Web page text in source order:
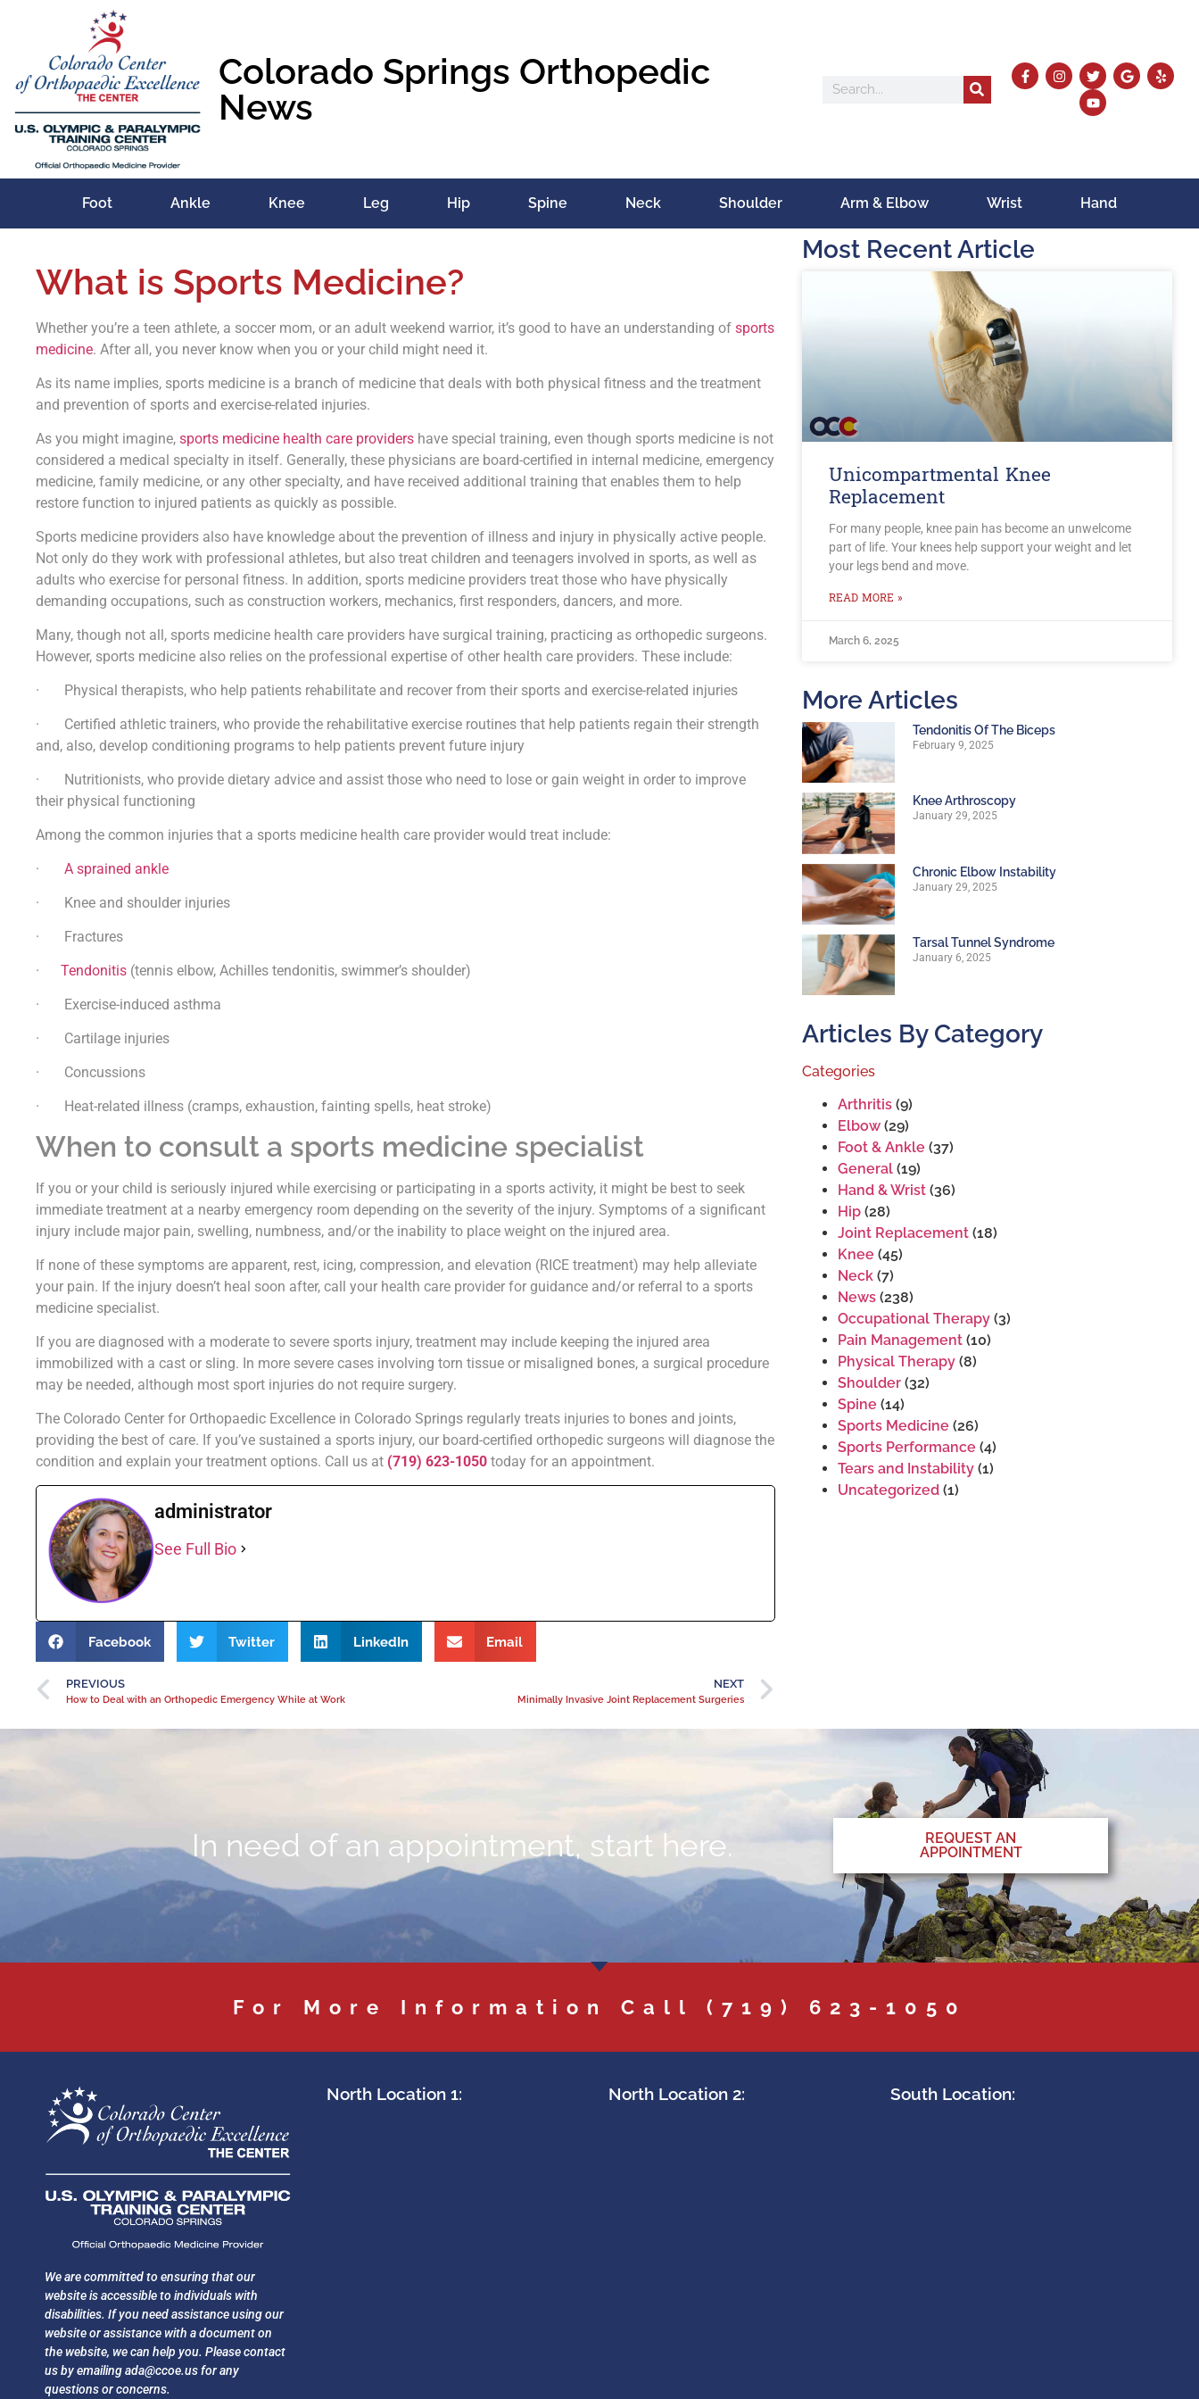
Colorado Springs Orthopedic
News
Foot Ankle Knee Leg Hip Spine Neck Shoulder Arm & Elbow Wrist Hand
What is Sports Medicine?
Whether you’re a teen athlete, a soccer mom, or an adult weekend warrior, it’s good to have an understanding of sports
medicine. After all, you never know when you or your child might need it.
As its name implies, sports medicine is a branch of medicine that deals with both physical fitness and the treatment
and prevention of sports and exercise-related injuries.
As you might imagine, sports medicine health care providers have special training, even though sports medicine is not
considered a medical specialty in itself. Generally, these physicians are board-certified in internal medicine, emergency
medicine, family medicine, or any other specialty, and have received additional training that enables them to help
restore function to injured patients as quickly as possible.
Sports medicine providers also have knowledge about the prevention of illness and injury in physically active people.
Not only do they work with professional athletes, but also treat children and teenagers involved in sports, as well as
adults who exercise for personal fitness. In addition, sports medicine providers treat those who have physically
demanding occupations, such as construction workers, mechanics, first responders, dancers, and more.
Many, though not all, sports medicine health care providers have surgical training, practicing as orthopedic surgeons.
However, sports medicine also relies on the professional expertise of other health care providers. These include:
· Physical therapists, who help patients rehabilitate and recover from their sports and exercise-related injuries
· Certified athletic trainers, who provide the rehabilitative exercise routines that help patients regain their strength
and, also, develop conditioning programs to help patients prevent future injury
· Nutritionists, who provide dietary advice and assist those who need to lose or gain weight in order to improve
their physical functioning
Among the common injuries that a sports medicine health care provider would treat include:
·
A sprained ankle
· Knee and shoulder injuries
· Fractures
· Tendonitis (tennis elbow, Achilles tendonitis, swimmer’s shoulder)
· Exercise-induced asthma
· Cartilage injuries
· Concussions
· Heat-related illness (cramps, exhaustion, fainting spells, heat stroke)
When to consult a sports medicine specialist
If you or your child is seriously injured while exercising or participating in a sports activity, it might be best to seek
immediate treatment at a nearby emergency room depending on the severity of the injury. Symptoms of a significant
injury include major pain, swelling, numbness, and/or the inability to place weight on the injured area.
If none of these symptoms are apparent, rest, icing, compression, and elevation (RICE treatment) may help alleviate
your pain. If the injury doesn’t heal soon after, call your health care provider for guidance and/or referral to a sports
medicine specialist.
If you are diagnosed with a moderate to severe sports injury, treatment may include keeping the injured area
immobilized with a cast or sling. In more severe cases involving torn tissue or misaligned bones, a surgical procedure
may be needed, although most sport injuries do not require surgery.
The Colorado Center for Orthopaedic Excellence in Colorado Springs regularly treats injuries to bones and joints,
providing the best of care. If you’ve sustained a sports injury, our board-certified orthopedic surgeons will diagnose the
condition and explain your treatment options. Call us at (719) 623-1050 today for an appointment.
administrator
See Full Bio
Facebook Twitter LinkedIn Email
PREVIOUS
How to Deal with an Orthopedic Emergency While at Work
NEXT
Minimally Invasive Joint Replacement Surgeries
Most Recent Article
Unicompartmental Knee
Replacement
For many people, knee pain has become an unwelcome
part of life. Your knees help support your weight and let
your legs bend and move.
READ MORE »
March 6, 2025
More Articles
Tendonitis Of The Biceps
February 9, 2025
Knee Arthroscopy
January 29, 2025
Chronic Elbow Instability
January 29, 2025
Tarsal Tunnel Syndrome
January 6, 2025
Articles By Category
Categories
Arthritis (9)
Elbow (29)
Foot & Ankle (37)
General (19)
Hand & Wrist (36)
Hip (28)
Joint Replacement (18)
Knee (45)
Neck (7)
News (238)
Occupational Therapy (3)
Pain Management (10)
Physical Therapy (8)
Shoulder (32)
Spine (14)
Sports Medicine (26)
Sports Performance (4)
Tears and Instability (1)
Uncategorized (1)
In need of an appointment, start here.
REQUEST AN
APPOINTMENT
For More Information Call (719) 623-1050
We are committed to ensuring that our
website is accessible to individuals with
disabilities. If you need assistance using our
website or assistance with a document on
the website, we can help you. Please contact
us by emailingada@ccoe.usfor any
questions or concerns.
North Location 1: North Location 2: South Location: